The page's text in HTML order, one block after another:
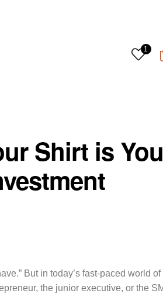
1
Shirt is
But in today’s fast-paced world of
the junior executive, or the